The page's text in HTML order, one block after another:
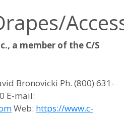
a member of the C/S
Bronovicki Ph. (800) 631-
E-mail:
Web: https://www.c-